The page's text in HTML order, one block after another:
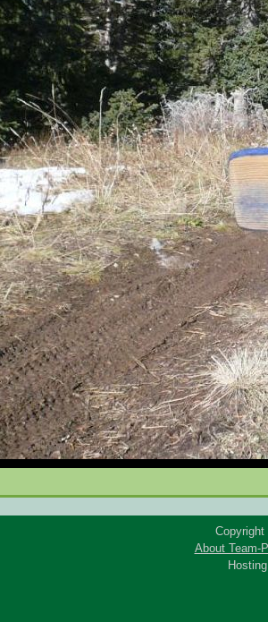
Copyright
About Team-